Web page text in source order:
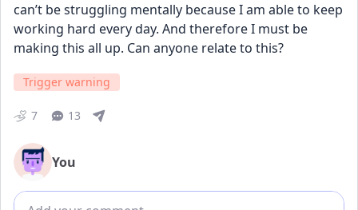
can’t be struggling mentally because I am able to keep
working hard every day. And therefore I must be
making this all up. Can anyone relate to this?
Trigger warning
7 13
You
Add comment